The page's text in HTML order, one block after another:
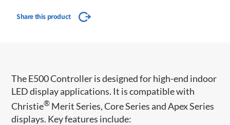
Share this product
The E500 Controller is designed for high-end indoor
LED display applications. It is compatible with
Christie® Merit Series, Core Series and Apex Series
displays. Key features include: